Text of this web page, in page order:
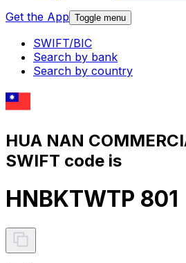
Get the App Toggle menu
SWIFT/BIC
Search by bank
Search by country
HUA NAN
SWIFT code is
HNBKTWTP 801